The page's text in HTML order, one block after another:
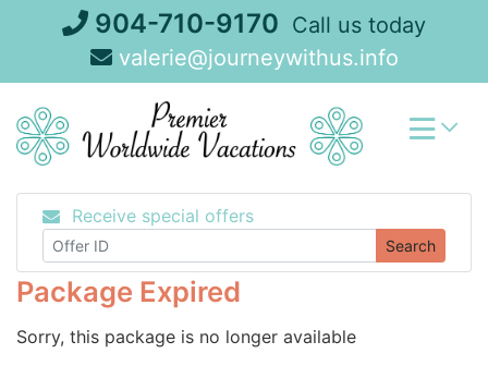
904-710-9170 Call us today
valerie@journeywithus.info
Receive special offers
Search
Package Expired
Sorry, this package is no longer available